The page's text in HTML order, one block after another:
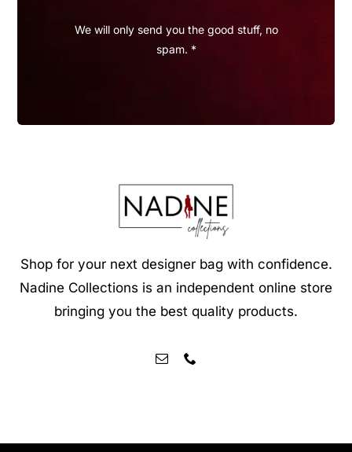
We will only send you the good stuff, no
spam. *
Shop for your next designer bag with confidence.
Nadine Collections is an independent online store
bringing you the best quality products.